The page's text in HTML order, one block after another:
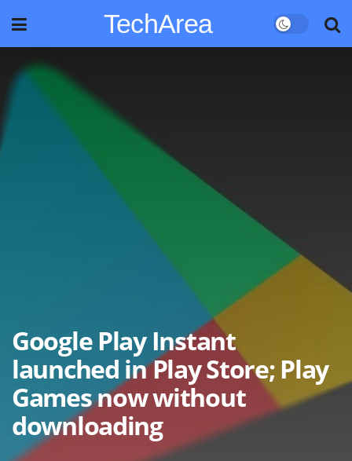
TechArea
Google Play Instant
launched in Play Store; Play
Games now without
downloading